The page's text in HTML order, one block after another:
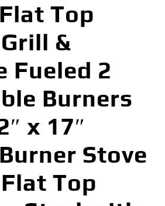
Top
&
Fueled 2
Burners
x 17″
Stove
Top